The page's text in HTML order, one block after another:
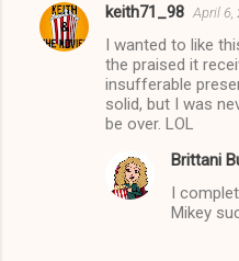
C
o
keith71_98 April 6,
I wanted to like
the praised it
insufferable
solid, but I was
be over. LOL
Brittani
I
Mikey